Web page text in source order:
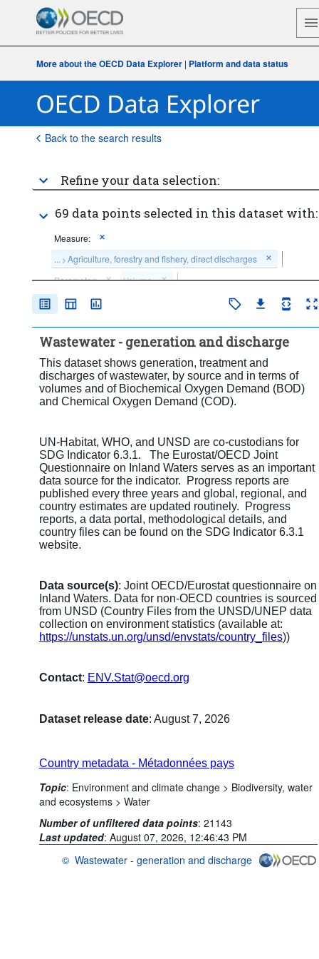
More about the OECD Data Explorer| Platform and data status
Back to the search results
Refine your data selection:
69 data points selected in this dataset with:
Measure:
... > Agriculture, forestry and fishery, direct discharges
Parameter:
Volume
Frequency of observation:
Clear all
Wastewater - generation and discharge
This dataset shows generation, treatment and
discharges of wastewater, by source and in terms of
volumes and of Biochemical Oxygen Demand (BOD)
and Chemical Oxygen Demand (COD).
UN-Habitat, WHO, and UNSD are co-custodians for
SDG Indicator 6.3.1. The Eurostat/OECD Joint
Questionnaire on Inland Waters serves as an important
data source for the indicator. Progress reports are
published every three years and global, regional, and
country estimates are updated routinely. Progress
reports, a data portal, methodological details, and
country files can be found on the SDG Indicator 6.3.1
website.
Data source(s): Joint OECD/Eurostat questionnaire on
Inland Waters. Data for non-OECD countries is sourced
from UNSD (Country Files from the UNSD/UNEP data
collection on environment statistics (available at:
https://unstats.un.org/unsd/envstats/country_files))
Contact: ENV.Stat@oecd.org
Dataset release date: August 7, 2026
Country metadata - Métadonnées pays
Topic: Environment and climate change > Biodiversity, water
and ecosystems > Water
Number of unfiltered data points: 21143
Last updated: August 07, 2026, 12:46:43 PM
© Wastewater - generation and discharge